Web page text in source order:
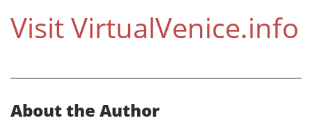
VisitVirtualVenice.info
About the Author